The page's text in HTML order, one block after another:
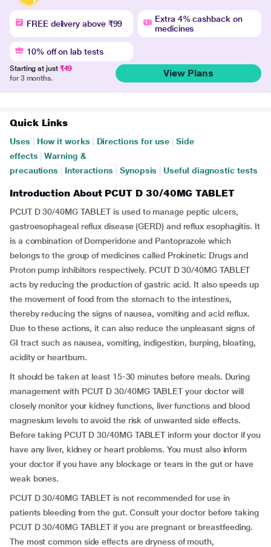
FREE delivery above ₹99
Extra 4% cashback on
medicines
10% off on lab tests
Starting at just ₹49
for 3 months.
View Plans
Quick Links
Uses How it works Directions for use
Side
effects
Warning &
precautions
Interactions Synopsis Useful diagnostic tests
Introduction About PCUT D 30/40MG TABLET
PCUT D 30/40MG TABLET is used to manage peptic ulcers,
gastroesophageal reflux disease (GERD) and reflux esophagitis. It
is a combination of Domperidone and Pantoprazole which
belongs to the group of medicines called Prokinetic Drugs and
Proton pump inhibitors respectively. PCUT D 30/40MG TABLET
acts by reducing the production of gastric acid. It also speeds up
the movement of food from the stomach to the intestines,
thereby reducing the signs of nausea, vomiting and acid reflux.
Due to these actions, it can also reduce the unpleasant signs of
GI tract such as nausea, vomiting, indigestion, burping, bloating,
acidity or heartburn.
It should be taken at least 15-30 minutes before meals. During
management with PCUT D 30/40MG TABLET your doctor will
closely monitor your kidney functions, liver functions and blood
magnesium levels to avoid the risk of unwanted side effects.
Before taking PCUT D 30/40MG TABLET inform your doctor if you
have any liver, kidney or heart problems. You must also inform
your doctor if you have any blockage or tears in the gut or have
weak bones.
PCUT D 30/40MG TABLET is not recommended for use in
patients bleeding from the gut. Consult your doctor before taking
PCUT D 30/40MG TABLET if you are pregnant or breastfeeding.
The most common side effects are dryness of mouth,